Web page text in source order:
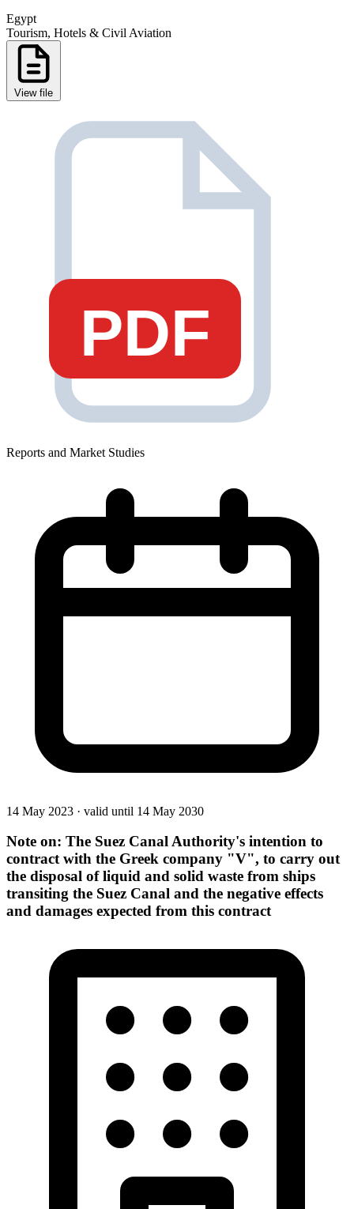
Egypt
Tourism, Hotels & Civil Aviation
View file
PDF
Reports and Market Studies
14 May 2023 · valid until 14 May 2030
Note on: The Suez Canal Authority's intention to
contract with the Greek company "V", to carry out
the disposal of liquid and solid waste from ships
transiting the Suez Canal and the negative effects
and damages expected from this contract